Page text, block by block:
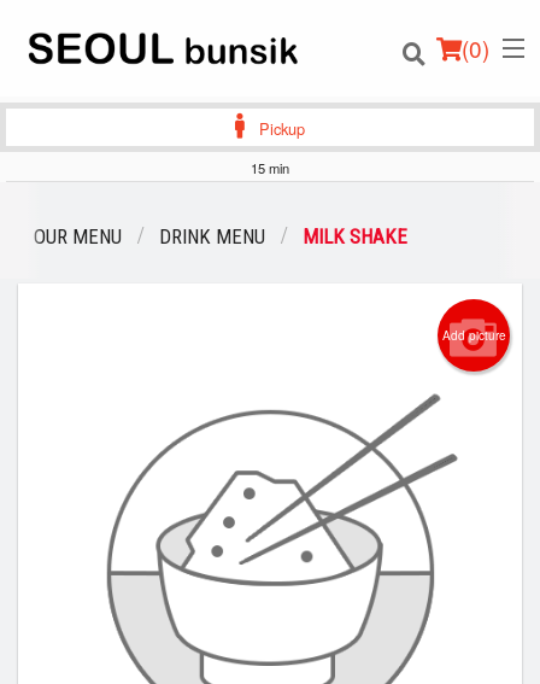
(0)
Location
Search
Pickup
15 min
OUR MENU DRINK MENU MILK SHAKE
Add picture